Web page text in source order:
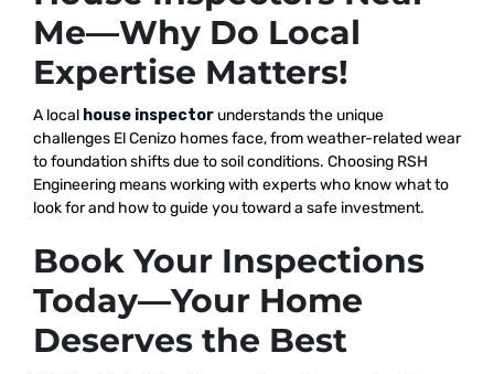
Me—Why Do Local
Expertise Matters!
A local house inspector understands the unique
challenges El Cenizo homes face, from weather-related wear
to foundation shifts due to soil conditions. Choosing RSH
Engineering means working with experts who know what to
look for and how to guide you toward a safe investment.
Book Your Inspections
Today—Your Home
Deserves the Best